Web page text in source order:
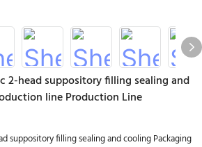
2-head suppository filling sealing and
line Production Line
suppository filling sealing and cooling Packaging